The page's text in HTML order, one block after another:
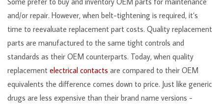
and/or repair. However, when belt-tightening is required, it’s
time to reevaluate replacement part costs. Quality replacement
parts are manufactured to the same tight controls and
standards as their OEM counterparts. Today, when quality
replacement electrical contacts are compared to their OEM
equivalents the difference comes down to price. Just like generic
drugs are less expensive than their brand name versions -